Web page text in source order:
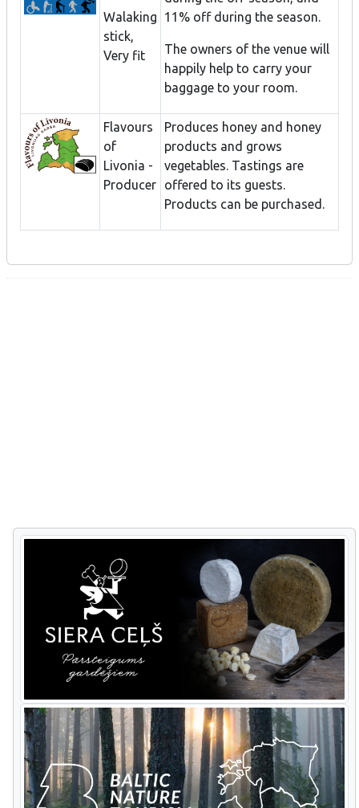
Walaking
stick,
Very fit
11% off during the season.
The owners of the venue will
happily help to carry your
baggage to your room.
Flavours
of
Livonia -
Producer
Produces honey and honey
products and grows
vegetables. Tastings are
offered to its guests.
Products can be purchased.